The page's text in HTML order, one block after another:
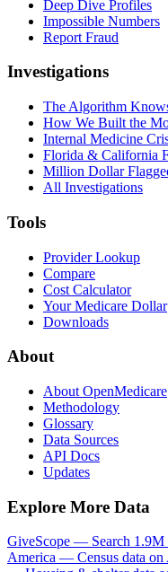
Deep Dive Profiles
Impossible Numbers
Report Fraud
Investigations
The Algorithm
How We Built the
Internal Medicine
Florida & California
Million Dollar
All Investigations
Tools
Provider Lookup
Compare
Cost Calculator
Your Medicare Dollar
Downloads
About
About OpenMedicare
Methodology
Glossary
Data Sources
API Docs
Updates
Explore More Data
GiveScope — Search 1.9M
America — Census data